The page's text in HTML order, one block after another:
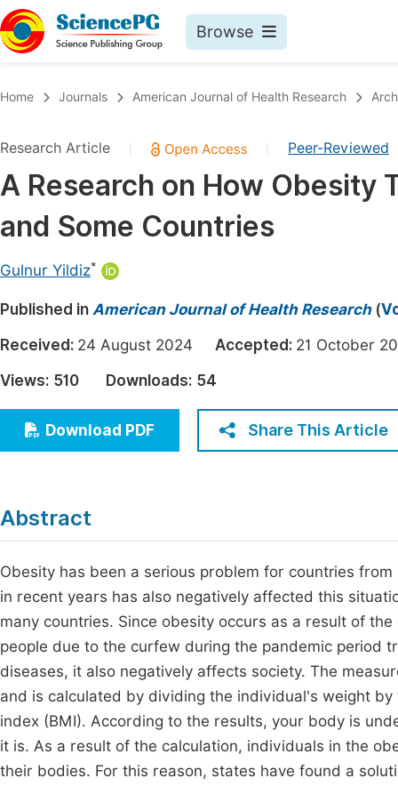
Browse
Chemistry
Medicine & Health
Materials Science
Electrical & Computer Science
Earth, Energy & Environment
Architecture & Civil Engineering
Education
Economics & Management
Humanities & Social Sciences
Home Journals American Journal of Health Research
Research Article Peer-Reviewed
A Research on How Obesity
and Some Countries
Gulnur Yildiz*
Published in American Journal of Health Research(
Received: 24 August 2024 Accepted: 21 October
Views: 510 Downloads: 54
Download PDF Share This Article
Abstract
Obesity has been a serious problem for countries
in recent years has also negatively affected this
many countries. Since obesity occurs as a result of
people due to the curfew during the pandemic period
diseases, it also negatively affects society. The
and is calculated by dividing the individual's weight
index (BMI). According to the results, your body is
it is. As a result of the calculation, individuals in the
their bodies. For this reason, states have found a